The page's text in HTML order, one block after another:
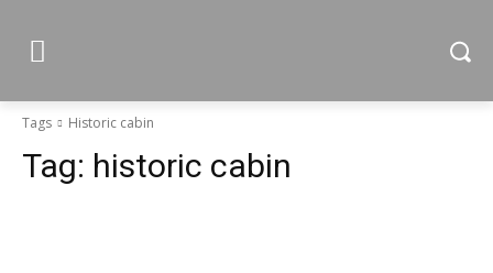
Tags Historic cabin
Tag: historic cabin